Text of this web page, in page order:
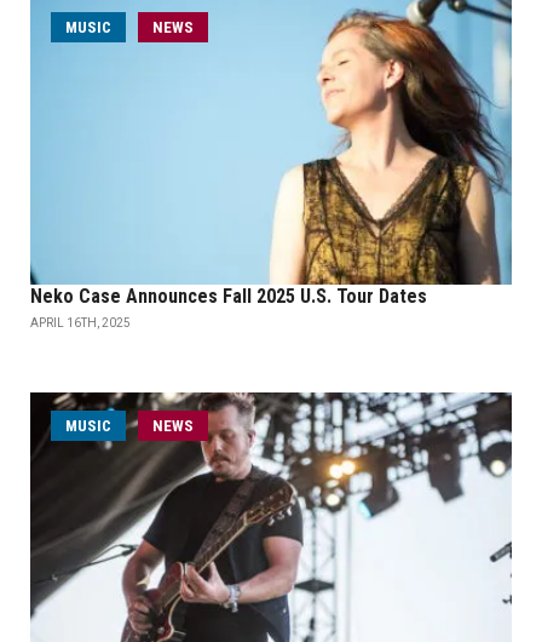
MUSIC NEWS
Neko Case Announces Fall 2025 U.S. Tour Dates
APRIL 16TH, 2025
MUSIC NEWS